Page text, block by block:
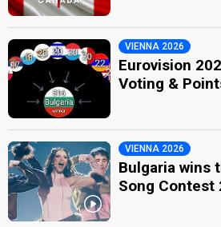
VIENNA 2026
Eurovision
Voting &
VIENNA 2026
Bulgaria wins
Song Contest